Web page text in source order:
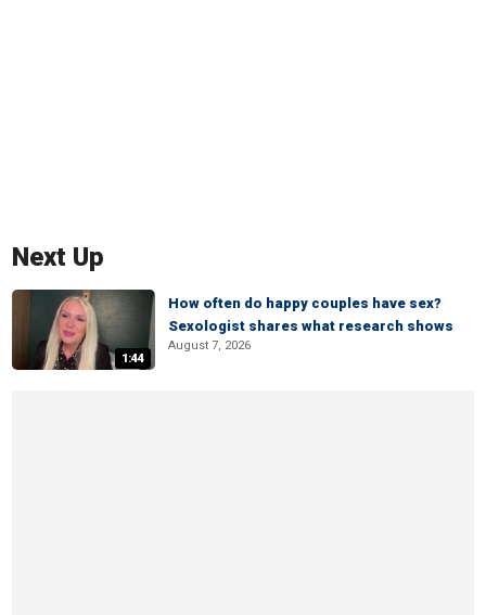
Next Up
1:44
How often do happy couples have sex?
Sexologist shares what research shows
August 7, 2026